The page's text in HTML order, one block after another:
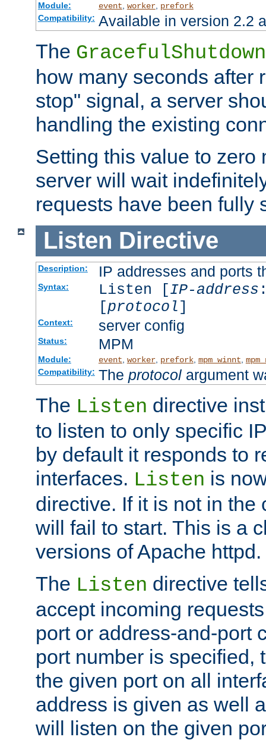
Module: event, worker, prefork
Compatibility: Available in version 2.2
The
how many seconds after
stop" signal, a server
handling the existing
Setting this value to zero
server will wait
requests have been fully
Listen Directive
Description: IP addresses and ports
Syntax: Listen [IP-address
[protocol]
Context: server config
Status: MPM
Module: event worker, prefork, mpm_winnt
Compatibility: The protocolargument
The Listen directive
to listen to only specific
by default it responds to
interfaces. Listen is
directive. If it is not in the
will fail to start. This is a
versions of Apache httpd.
The Listen directive
accept incoming
port or address-and-port
port number is specified,
the given port on all
address is given as well
will listen on the given